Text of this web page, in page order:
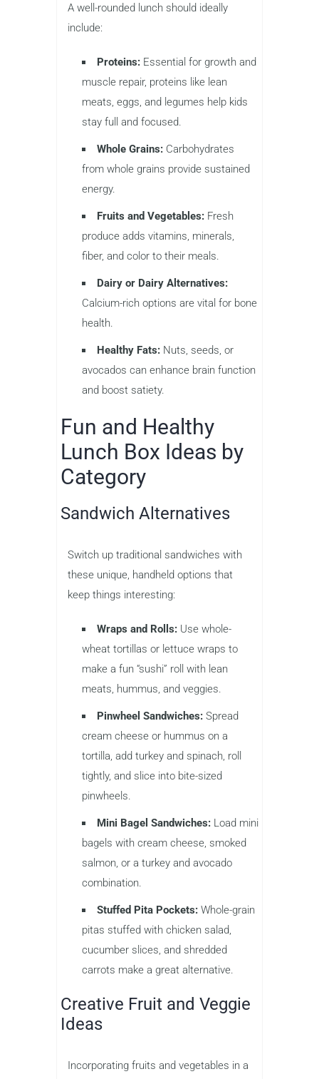
A well-rounded lunch should ideally
include:
Proteins: Essential for growth and
muscle repair, proteins like lean
meats, eggs, and legumes help kids
stay full and focused.
Whole Grains: Carbohydrates
from whole grains provide sustained
energy.
Fruits and Vegetables: Fresh
produce adds vitamins, minerals,
fiber, and color to their meals.
Dairy or Dairy Alternatives:
Calcium-rich options are vital for bone
health.
Healthy Fats: Nuts, seeds, or
avocados can enhance brain function
and boost satiety.
Fun and Healthy
Lunch Box Ideas by
Category
Sandwich Alternatives
Switch up traditional sandwiches with
these unique, handheld options that
keep things interesting:
Wraps and Rolls: Use whole-
wheat tortillas or lettuce wraps to
make a fun “sushi” roll with lean
meats, hummus, and veggies.
Pinwheel Sandwiches: Spread
cream cheese or hummus on a
tortilla, add turkey and spinach, roll
tightly, and slice into bite-sized
pinwheels.
Mini Bagel Sandwiches: Load mini
bagels with cream cheese, smoked
salmon, or a turkey and avocado
combination.
Stuffed Pita Pockets: Whole-grain
pitas stuffed with chicken salad,
cucumber slices, and shredded
carrots make a great alternative.
Creative Fruit and Veggie
Ideas
Incorporating fruits and vegetables in a